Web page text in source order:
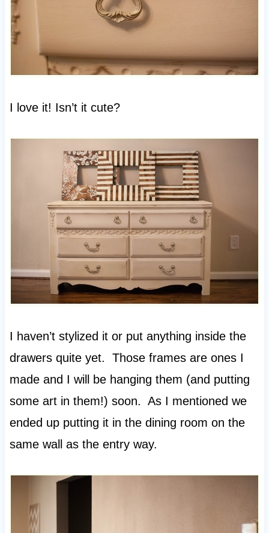
I love it! Isn’t it cute?
I haven’t stylized it or put anything inside the
drawers quite yet. Those frames are ones I
made and I will be hanging them (and putting
some art in them!) soon. As I mentioned we
ended up putting it in the dining room on the
same wall as the entry way.